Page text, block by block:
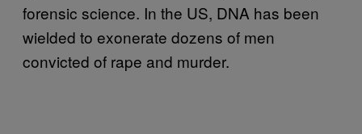
forensic science. In the US, DNA has been
wielded to exonerate dozens of men
convicted of rape and murder.